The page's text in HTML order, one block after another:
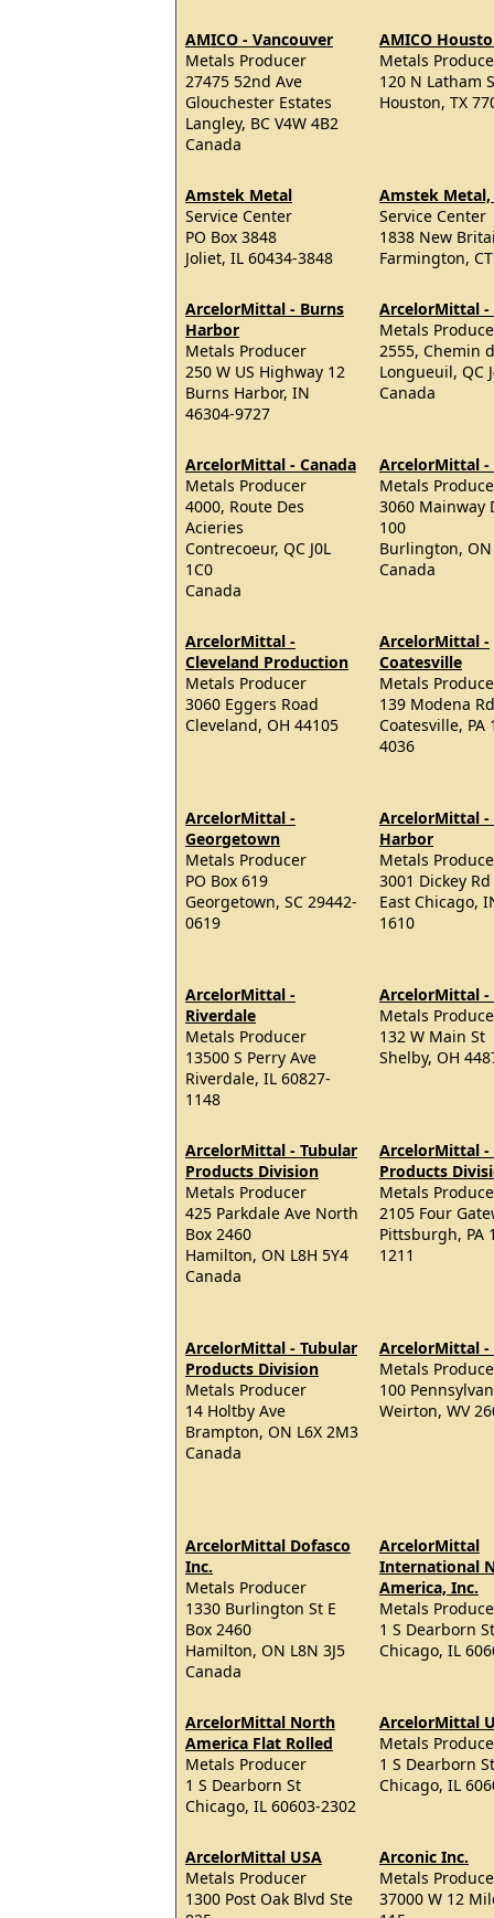
AMICO - Vancouver
Metals Producer
27475 52nd Ave
Glouchester Estates
Langley, BC V4W 4B2
Canada
AMICO
Metals
120 N Latham
Houston, TX
Amstek Metal
Service Center
PO Box 3848
Joliet, IL 60434-3848
Amstek Metal,
Service Center
1838 New
Farmington,
ArcelorMittal - Burns
Harbor
Metals Producer
250 W US Highway 12
Burns Harbor, IN
46304-9727
ArcelorMittal -
Metals
2555, Chemin
Longueuil, QC
Canada
ArcelorMittal - Canada
Metals Producer
4000, Route Des
Acieries
Contrecoeur, QC J0L
1C0
Canada
ArcelorMittal -
Metals
3060 Mainway
100
Burlington, ON
Canada
ArcelorMittal -
Cleveland Production
Metals Producer
3060 Eggers Road
Cleveland, OH 44105
ArcelorMittal -
Coatesville
Metals
139 Modena Rd
Coatesville, PA
4036
ArcelorMittal -
Georgetown
Metals Producer
PO Box 619
Georgetown, SC 29442-
0619
ArcelorMittal -
Harbor
Metals
3001 Dickey Rd
East Chicago,
1610
ArcelorMittal -
Riverdale
Metals Producer
13500 S Perry Ave
Riverdale, IL 60827-
1148
ArcelorMittal -
Metals
132 W Main St
Shelby, OH
ArcelorMittal - Tubular
Products Division
Metals Producer
425 Parkdale Ave North
Box 2460
Hamilton, ON L8H 5Y4
Canada
ArcelorMittal -
Products
Metals
2105 Four
Pittsburgh, PA
1211
ArcelorMittal - Tubular
Products Division
Metals Producer
14 Holtby Ave
Brampton, ON L6X 2M3
Canada
ArcelorMittal
Metals
100
Weirton, WV
ArcelorMittal Dofasco
Inc.
Metals Producer
1330 Burlington St E
Box 2460
Hamilton, ON L8N 3J5
Canada
ArcelorMittal
International
America, Inc.
Metals
1 S Dearborn
Chicago, IL
ArcelorMittal North
America Flat Rolled
Metals Producer
1 S Dearborn St
Chicago, IL 60603-2302
ArcelorMittal
Metals
1 S Dearborn St
Chicago, IL
ArcelorMittal USA
Metals Producer
1300 Post Oak Blvd Ste
Arconic Inc.
Metals
37000 W 12